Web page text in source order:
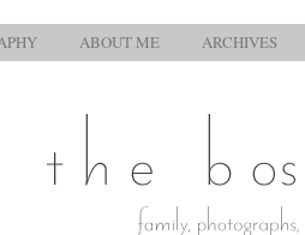
ABOUT ME ARCHIVES